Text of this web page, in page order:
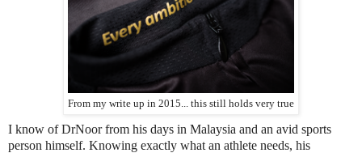
From my write up in 2015... this still holds very true
I know of DrNoor from his days in Malaysia and an avid sports
person himself. Knowing exactly what an athlete needs, his